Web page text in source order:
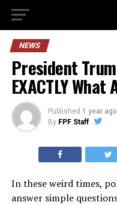
NEWS
President
EXACTLY What
Published 1 year ago
By FPF Staff
In these weird times,
answer simple